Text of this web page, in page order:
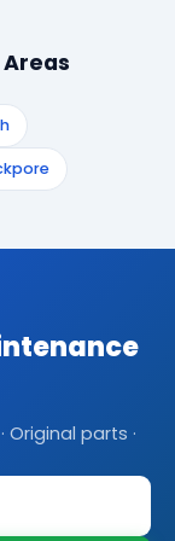
parts ·